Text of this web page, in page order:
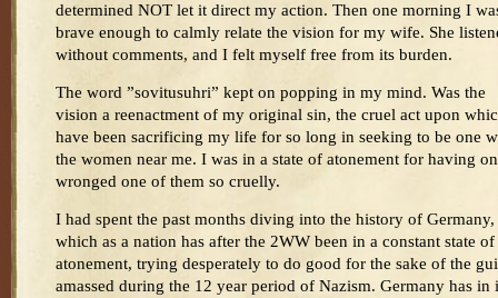
determined NOT let it direct my action. Then one morning I
brave enough to calmly relate the vision for my wife. She
without comments, and I felt myself free from its burden.
The word ”sovitusuhri” kept on popping in my mind. Was the
vision a reenactment of my original sin, the cruel act upon
have been sacrificing my life for so long in seeking to be one
the women near me. I was in a state of atonement for having
wronged one of them so cruelly.
I had spent the past months diving into the history of Germany,
which as a nation has after the 2WW been in a constant state of
atonement, trying desperately to do good for the sake of the
amassed during the 12 year period of Nazism. Germany has in